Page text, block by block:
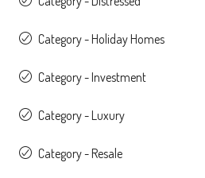
Category - Holiday Homes
Category - Investment
Category - Luxury
Category - Resale